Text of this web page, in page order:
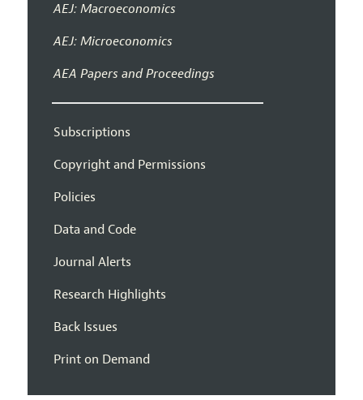
AEJ: Macroeconomics
AEJ: Microeconomics
AEA Papers and Proceedings
Subscriptions
Copyright and Permissions
Policies
Data and Code
Journal Alerts
Research Highlights
Back Issues
Print on Demand